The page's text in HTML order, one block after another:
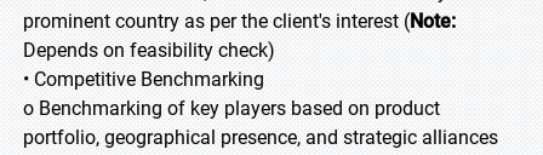
prominent country as per the client's interest (Note:
Depends on feasibility check)
• Competitive Benchmarking
o Benchmarking of key players based on product
portfolio, geographical presence, and strategic alliances